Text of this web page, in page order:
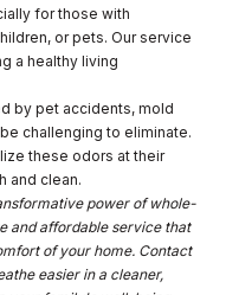
for those with
or pets. Our service
a healthy living
by pet accidents, mold
challenging to eliminate.
these odors at their
and clean.
power of whole-
and affordable service that
of your home. Contact
easier in a cleaner,